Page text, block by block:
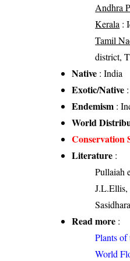
Andhra
Kerala :
Tamil
district,
Native : India
Exotic/Native
Endemism :
World
Conservation
Literature :
Pullaiah
J.L.Ellis,
Read more :
Plants
World